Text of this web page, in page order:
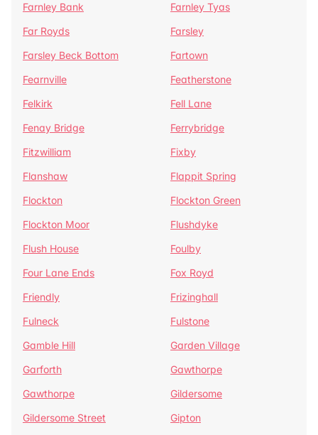
Farnley Bank
Farnley Tyas
Far Royds
Farsley
Farsley Beck Bottom
Fartown
Fearnville
Featherstone
Felkirk
Fell Lane
Fenay Bridge
Ferrybridge
Fitzwilliam
Fixby
Flanshaw
Flappit Spring
Flockton
Flockton Green
Flockton Moor
Flushdyke
Flush House
Foulby
Four Lane Ends
Fox Royd
Friendly
Frizinghall
Fulneck
Fulstone
Gamble Hill
Garden Village
Garforth
Gawthorpe
Gawthorpe
Gildersome
Gildersome Street
Gipton